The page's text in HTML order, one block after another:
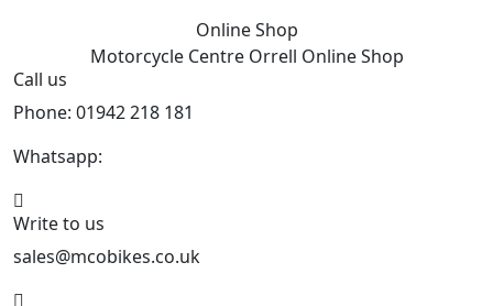
Online Shop
Motorcycle Centre Orrell Online Shop
Call us
Phone: 01942 218 181
Whatsapp:
Write to us
sales@mcobikes.co.uk